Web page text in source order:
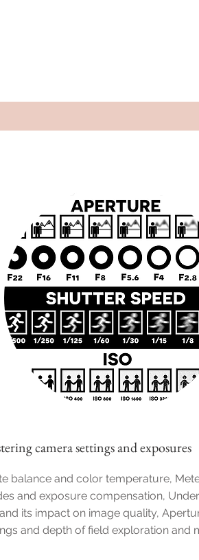
camera settings and exposures
balance and color temperature,
and exposure compensation,
its impact on image quality,
and depth of field exploration and